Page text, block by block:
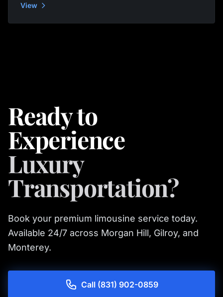
View
Ready to
Experience
Luxury
Transportation?
Book your premium limousine service today.
Available 24/7 across Morgan Hill, Gilroy, and
Monterey.
Call (831) 902-0859